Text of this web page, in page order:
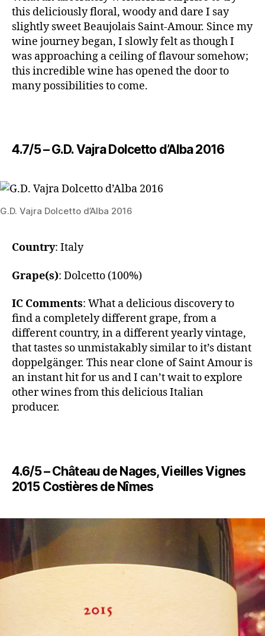
this deliciously floral, woody and dare I say
slightly sweet Beaujolais Saint-Amour. Since my
wine journey began, I slowly felt as though I
was approaching a ceiling of flavour somehow;
this incredible wine has opened the door to
many possibilities to come.
4.7/5 – ​G.D. Vajra Dolcetto d’Alba 2016
​G.D. Vajra Dolcetto d’Alba 2016
Country: Italy
Grape(s): Dolcetto (100%)
IC Comments: What a delicious discovery to
find a completely different grape, from a
different country, in a different yearly vintage,
that tastes so unmistakably similar to it’s distant
doppelgänger. This near clone of Saint Amour is
an instant hit for us and I can’t wait to explore
other wines from this delicious Italian
producer.
4.6/5 – ​​Château de Nages, Vieilles Vignes
2015 Costières de Nîmes